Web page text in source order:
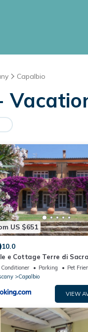
Capalbio
US $651
10.0
e Cottage Terre di Sacra
Parking
Pet
Capalbio
VIEW